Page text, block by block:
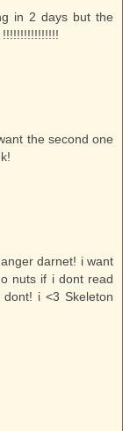
in 2 days but the
the second one
darnet! i want
nuts if i dont read
i <3 Skeleton